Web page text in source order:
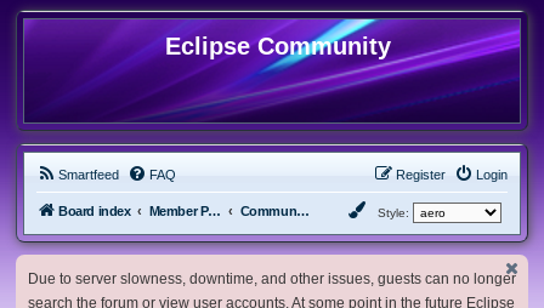
Eclipse Community
Smartfeed FAQ Login
Register
Board index Member Projects Community Projects Style:
Due to server slowness, downtime, and other issues, guests can no longer
search the forum or view user accounts. At some point in the future Eclipse